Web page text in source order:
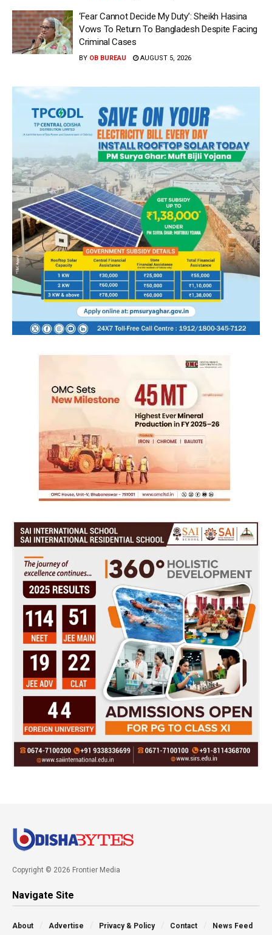
‘Fear Cannot Decide My Duty’: Sheikh Hasina
Vows To Return To Bangladesh Despite Facing
Criminal Cases
BY OB BUREAU AUGUST 5, 2026
Copyright © 2026 Frontier Media
Navigate Site
About Advertise Privacy & Policy Contact News Feed